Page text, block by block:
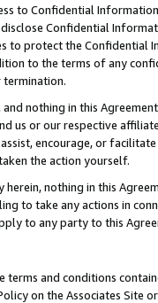
to Confidential
Confidential
to protect the Confidential
to the terms of any
nothing in this
us or our respective
encourage, or
the action yourself.
nothing in this
to take any actions in
to any party to this
and conditions
on the Associates